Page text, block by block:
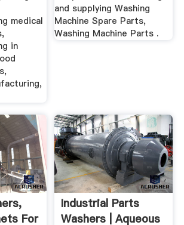
medical
in
and supplying Washing
Machine Spare Parts,
Washing Machine Parts .
For
Industrial Parts
Washers | Aqueous